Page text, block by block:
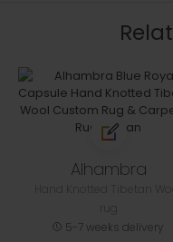
Alhambra
5-7 weeks delivery